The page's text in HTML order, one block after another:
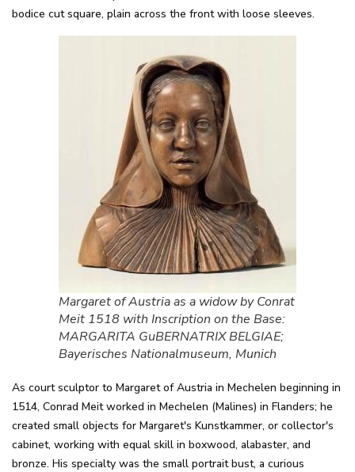
bodice cut square, plain across the front with loose sleeves.
Margaret of Austria as a widow by Conrat
Meit 1518 with Inscription on the Base:
MARGARITA GuBERNATRIX BELGIAE;
Bayerisches Nationalmuseum, Munich
As court sculptor to Margaret of Austria in Mechelen beginning in
1514, Conrad Meit worked in Mechelen (Malines) in Flanders; he
created small objects for Margaret's Kunstkammer, or collector's
cabinet, working with equal skill in boxwood, alabaster, and
bronze. His specialty was the small portrait bust, a curious